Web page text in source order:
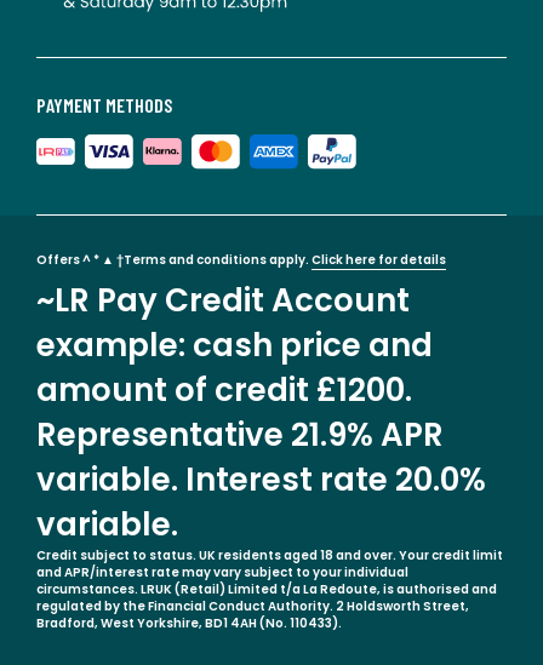
PAYMENT METHODS
Offers ^ * ▲ †Terms and conditions apply. Click here for details
~LR Pay Credit Account
example: cash price and
amount of credit £1200.
Representative 21.9% APR
variable. Interest rate 20.0%
variable.
Credit subject to status. UK residents aged 18 and over. Your credit limit
and APR/interest rate may vary subject to your individual
circumstances. LRUK (Retail) Limited t/a La Redoute, is authorised and
regulated by the Financial Conduct Authority. 2 Holdsworth Street,
Bradford, West Yorkshire, BD1 4AH (No. 110433).